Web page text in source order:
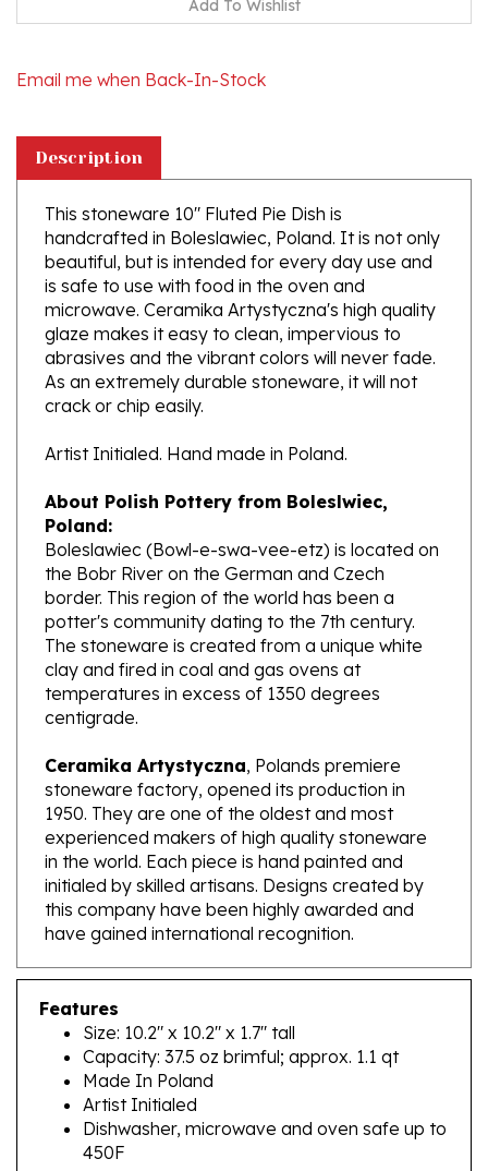
This stoneware 10" Fluted Pie Dish is
handcrafted in Boleslawiec, Poland. It is not only
beautiful, but is intended for every day use and
is safe to use with food in the oven and
microwave. Ceramika Artystyczna's high quality
glaze makes it easy to clean, impervious to
abrasives and the vibrant colors will never fade.
As an extremely durable stoneware, it will not
crack or chip easily.
Artist Initialed. Hand made in Poland.
Poland:
Boleslawiec (Bowl-e-swa-vee-etz) is located on
the Bobr River on the German and Czech
border. This region of the world has been a
potter's community dating to the 7th century.
The stoneware is created from a unique white
clay and fired in coal and gas ovens at
temperatures in excess of 1350 degrees
centigrade.
Ceramika Artystyczna
stoneware factory, opened its production in
1950. They are one of the oldest and most
experienced makers of high quality stoneware
in the world. Each piece is hand painted and
initialed by skilled artisans. Designs created by
this company have been highly awarded and
have gained international recognition.
Features
Size: 10.2" x 10.2" x 1.7" tall
Capacity: 37.5 oz brimful; approx. 1.1 qt
Made In Poland
Artist Initialed
Dishwasher, microwave and oven safe up to
450F